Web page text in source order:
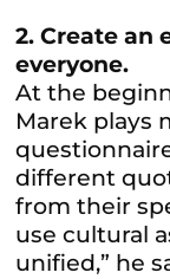
2. Create an
everyone.
At the
Marek plays
different
from their
use cultural
unified,” he